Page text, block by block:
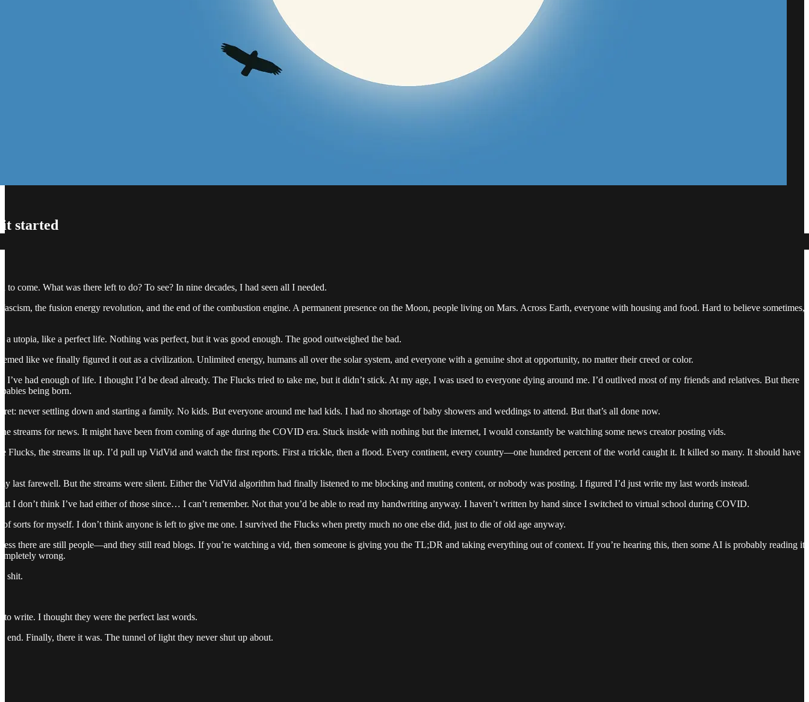
started
come. What was there left to do? To see? In nine decades, I had seen all I needed.
the fusion energy revolution, and the end of the combustion engine. A permanent presence on the Moon, people living on Mars. Across Earth, everyone with housing and food. Hard to believe sometimes,
a utopia, like a perfect life. Nothing was perfect, but it was good enough. The good outweighed the bad.
like we finally figured it out as a civilization. Unlimited energy, humans all over the solar system, and everyone with a genuine shot at opportunity, no matter their creed or color.
I’ve had enough of life. I thought I’d be dead already. The Flucks tried to take me, but it didn’t stick. At my age, I was used to everyone dying around me. I’d outlived most of my friends and relatives. But there
being born.
never settling down and starting a family. No kids. But everyone around me had kids. I had no shortage of baby showers and weddings to attend. But that’s all done now.
streams for news. It might have been from coming of age during the COVID era. Stuck inside with nothing but the internet, I would constantly be watching some news creator posting vids.
Flucks, the streams lit up. I’d pull up VidVid and watch the first reports. First a trickle, then a flood. Every continent, every country—one hundred percent of the world caught it. It killed so many. It should have
last farewell. But the streams were silent. Either the VidVid algorithm had finally listened to me blocking and muting content, or nobody was posting. I figured I’d just write my last words instead.
I don’t think I’ve had either of those since… I can’t remember. Not that you’d be able to read my handwriting anyway. I haven’t written by hand since I switched to virtual school during COVID.
sorts for myself. I don’t think anyone is left to give me one. I survived the Flucks when pretty much no one else did, just to die of old age anyway.
there are still people—and they still read blogs. If you’re watching a vid, then someone is giving you the TL;DR and taking everything out of context. If you’re hearing this, then some AI is probably reading it
wrong.
shit.
write. I thought they were the perfect last words.
end. Finally, there it was. The tunnel of light they never shut up about.